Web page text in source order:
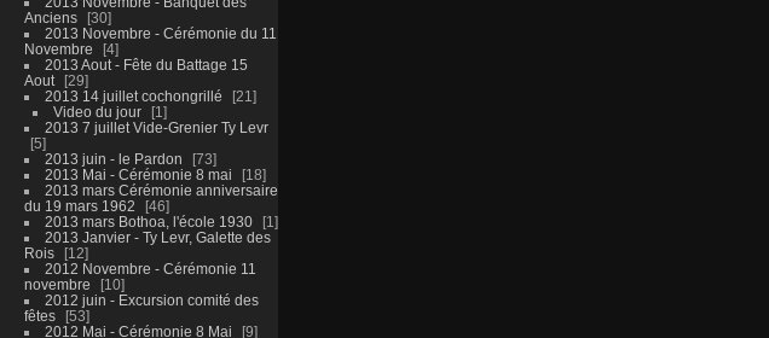
Anciens
30
2013 Novembre - Cérémonie du 11
Novembre
4
2013 Aout - Fête du Battage 15
Aout
29
2013 14 juillet cochongrillé
21
Video du jour
1
2013 7 juillet Vide-Grenier Ty Levr
5
2013 juin - le Pardon
73
2013 Mai - Cérémonie 8 mai
18
2013 mars Cérémonie anniversaire
du 19 mars 1962
46
2013 mars Bothoa, l'école 1930
1
2013 Janvier - Ty Levr, Galette des
Rois
12
2012 Novembre - Cérémonie 11
novembre
10
2012 juin - Excursion comité des
fêtes
53
2012 Mai - Cérémonie 8 Mai
9